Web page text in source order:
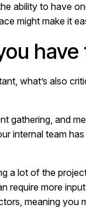
ability to have
might make it
what’s also
gathering, and
internal team
a lot of the
require more
meaning you